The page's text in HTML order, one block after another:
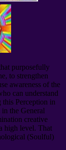
purposefully
to strengthen
awareness of the
can understand
this Perception in
the General
creative
high level. That
(Soulful)